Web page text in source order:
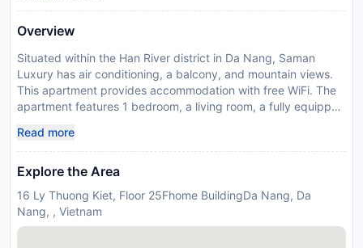
Overview
Situated within the Han River district in Da Nang, Saman
Luxury has air conditioning, a balcony, and mountain views.
This apartment provides accommodation with free WiFi. The
apartment features 1 bedroom, a living room, a fully equipped
flat-screen TV is featured. An Asian breakfast is served each
morning at the property. Song Han Bridge is 1.6 km from the
apartment, while Indochina Riverside Mall is 1.9 km away. The
Luxury, and the property offers a paid airport shuttle service.
Disclaimer notification: Amenities are subject to availability
Read more
Explore the Area
16 Ly Thuong Kiet, Floor 25Fhome BuildingDa Nang, Da
Nang, , Vietnam